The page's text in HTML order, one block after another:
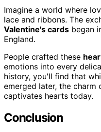
Imagine a world where
lace and ribbons. The
Valentine's cards began
England.
People crafted these
emotions into every
history, you'll find that
emerged later, the charm
captivates hearts today.
Conclusion